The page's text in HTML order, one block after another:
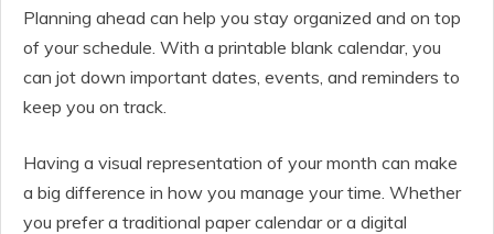
Planning ahead can help you stay organized and on top
of your schedule. With a printable blank calendar, you
can jot down important dates, events, and reminders to
keep you on track.
Having a visual representation of your month can make
a big difference in how you manage your time. Whether
you prefer a traditional paper calendar or a digital